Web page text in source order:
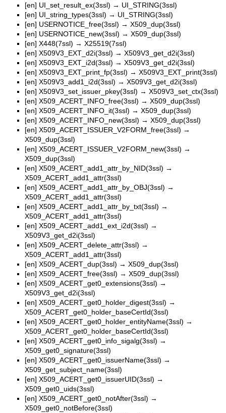
[en] UI_set_result_ex(3ssl) → UI_STRING(3ssl)
[en] UI_string_types(3ssl) → UI_STRING(3ssl)
[en] USERNOTICE_free(3ssl) → X509_dup(3ssl)
[en] USERNOTICE_new(3ssl) → X509_dup(3ssl)
[en] X448(7ssl) → X25519(7ssl)
[en] X509V3_EXT_d2i(3ssl) → X509V3_get_d2i(3ssl)
[en] X509V3_EXT_i2d(3ssl) → X509V3_get_d2i(3ssl)
[en] X509V3_EXT_print_fp(3ssl) → X509V3_EXT_print(3ssl)
[en] X509V3_add1_i2d(3ssl) → X509V3_get_d2i(3ssl)
[en] X509V3_set_issuer_pkey(3ssl) → X509V3_set_ctx(3ssl)
[en] X509_ACERT_INFO_free(3ssl) → X509_dup(3ssl)
[en] X509_ACERT_INFO_it(3ssl) → X509_dup(3ssl)
[en] X509_ACERT_INFO_new(3ssl) → X509_dup(3ssl)
[en] X509_ACERT_ISSUER_V2FORM_free(3ssl) →
X509_dup(3ssl)
[en] X509_ACERT_ISSUER_V2FORM_new(3ssl) →
X509_dup(3ssl)
[en] X509_ACERT_add1_attr_by_NID(3ssl) →
X509_ACERT_add1_attr(3ssl)
[en] X509_ACERT_add1_attr_by_OBJ(3ssl) →
X509_ACERT_add1_attr(3ssl)
[en] X509_ACERT_add1_attr_by_txt(3ssl) →
X509_ACERT_add1_attr(3ssl)
[en] X509_ACERT_add1_ext_i2d(3ssl) →
X509V3_get_d2i(3ssl)
[en] X509_ACERT_delete_attr(3ssl) →
X509_ACERT_add1_attr(3ssl)
[en] X509_ACERT_dup(3ssl) → X509_dup(3ssl)
[en] X509_ACERT_free(3ssl) → X509_dup(3ssl)
[en] X509_ACERT_get0_extensions(3ssl) →
X509V3_get_d2i(3ssl)
[en] X509_ACERT_get0_holder_digest(3ssl) →
X509_ACERT_get0_holder_baseCertId(3ssl)
[en] X509_ACERT_get0_holder_entityName(3ssl) →
X509_ACERT_get0_holder_baseCertId(3ssl)
[en] X509_ACERT_get0_info_sigalg(3ssl) →
X509_get0_signature(3ssl)
[en] X509_ACERT_get0_issuerName(3ssl) →
X509_get_subject_name(3ssl)
[en] X509_ACERT_get0_issuerUID(3ssl) →
X509_get0_uids(3ssl)
[en] X509_ACERT_get0_notAfter(3ssl) →
X509_get0_notBefore(3ssl)